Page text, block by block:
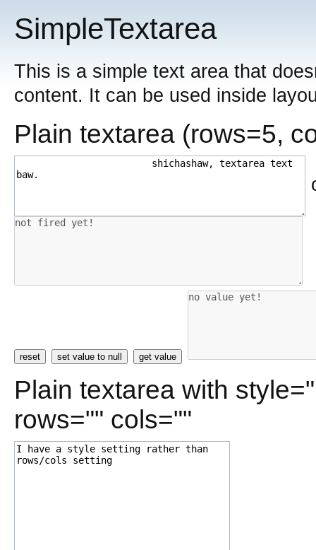
SimpleTextarea
This is a simple text area that
content. It can be used inside
Plain textarea (rows=5,
reset set value to null get value
Plain textarea with
rows="" cols=""